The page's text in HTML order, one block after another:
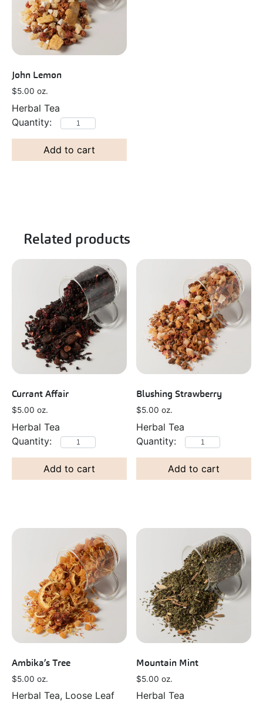
John Lemon
$5.00 oz.
Herbal Tea
Add to cart
Related products
Currant Affair
$5.00 oz.
Herbal Tea
Add to cart
Blushing Strawberry
$5.00 oz.
Herbal Tea
Add to cart
Ambika’s Tree
$5.00 oz.
Herbal Tea, Loose Leaf
Mountain Mint
$5.00 oz.
Herbal Tea